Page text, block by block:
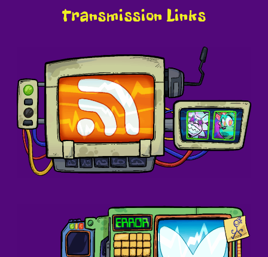
Transmission Links